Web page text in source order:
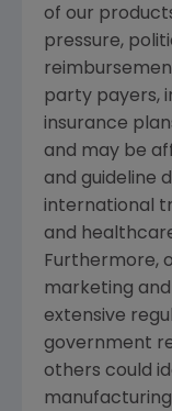
of our
pressure,
party payers,
insurance
and may be
and guideline
international
and
Furthermore,
marketing
extensive
government
others could